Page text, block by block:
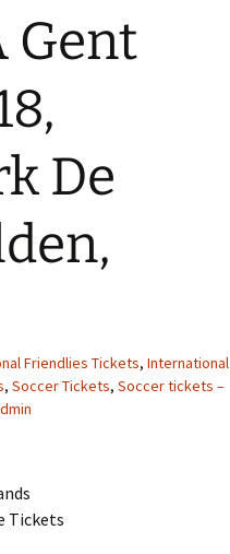
Gent
De
Friendlies Tickets, International
, Soccer Tickets, Soccer tickets –
Tickets